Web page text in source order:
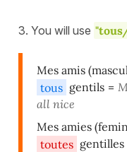
3. You will use
Mes amis
tous gentils=
all nice
Mes amies
toutes gentilles